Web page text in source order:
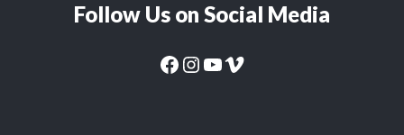
Follow Us on Social Media
CaliforniaColleges.edu Facebook PageCaliforniaColleges.edu Instagram PageCaliforniaColleges.edu YouTube Page
CaliforniaColleges.edu Vimeo Page